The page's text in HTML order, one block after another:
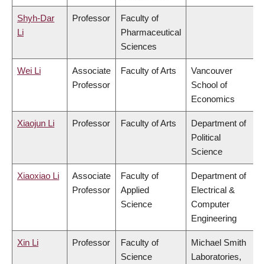
Shyh-Dar
Li
Professor
Faculty of
Pharmaceutical
Sciences
Wei Li
Associate
Professor
Faculty of Arts
Vancouver
School of
Economics
Xiaojun Li Professor Faculty of Arts
Department of
Political
Science
Xiaoxiao Li
Associate
Professor
Faculty of
Applied
Science
Department of
Electrical &
Computer
Engineering
Xin Li Professor
Faculty of
Science
Michael Smith
Laboratories,